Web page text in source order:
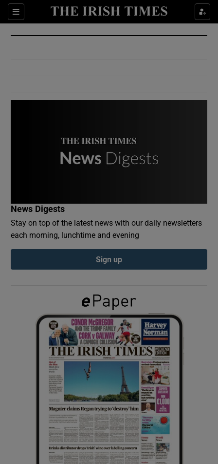
Sections
Show Culture sub sections
Show Environment sub sections
Show Podcasts sub sections
Show Gaeilge sub sections
Show History sub sections
Show Sponsored sub sections
News Digests
Stay on top of the latest news with our daily newsletters
each morning, lunchtime and evening
Sign up